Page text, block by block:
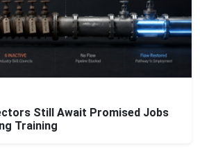
Still Await Promised Jobs
Training